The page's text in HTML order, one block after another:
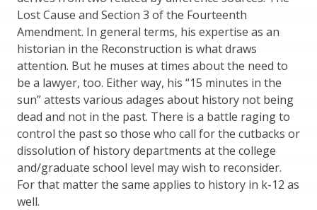
Lost Cause and Section 3 of the Fourteenth
Amendment. In general terms, his expertise as an
historian in the Reconstruction is what draws
attention. But he muses at times about the need to
be a lawyer, too. Either way, his “15 minutes in the
sun” attests various adages about history not being
dead and not in the past. There is a battle raging to
control the past so those who call for the cutbacks or
dissolution of history departments at the college
and/graduate school level may wish to reconsider.
For that matter the same applies to history in k-12 as
well.